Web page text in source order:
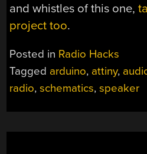
and whistles of this one,
project too.
Posted in Radio Hacks
Tagged arduino, attiny,
radio,schematics,speaker